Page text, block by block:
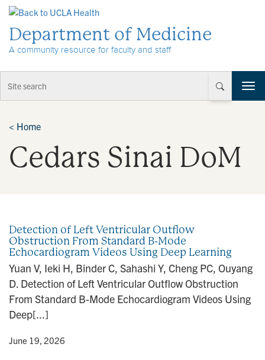
Department of Medicine
A community resource for faculty and staff
T
o
n
< Home
Cedars Sinai DoM
Detection of Left Ventricular Outflow
Obstruction From Standard B-Mode
Echocardiogram Videos Using Deep Learning
Yuan V, Ieki H, Binder C, Sahashi Y, Cheng PC, Ouyang
D. Detection of Left Ventricular Outflow Obstruction
From Standard B-Mode Echocardiogram Videos Using
Deep[...]
• June 19, 2026